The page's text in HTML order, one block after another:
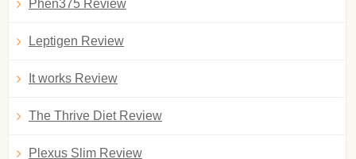
Phen375 Review
Leptigen Review
It works Review
The Thrive Diet Review
Plexus Slim Review